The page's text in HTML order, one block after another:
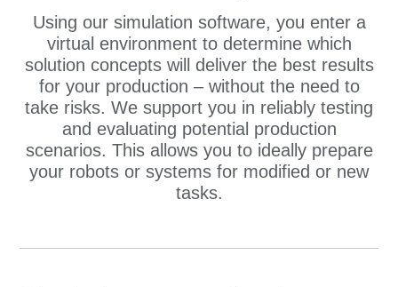
Using our simulation software, you enter a
virtual environment to determine which
solution concepts will deliver the best results
for your production – without the need to
take risks. We support you in reliably testing
and evaluating potential production
scenarios. This allows you to ideally prepare
your robots or systems for modified or new
tasks.